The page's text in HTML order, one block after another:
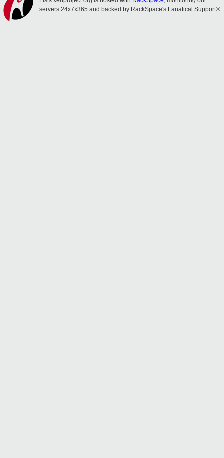
servers 24x7x365 and backed by RackSpace's Fanatical Support®.